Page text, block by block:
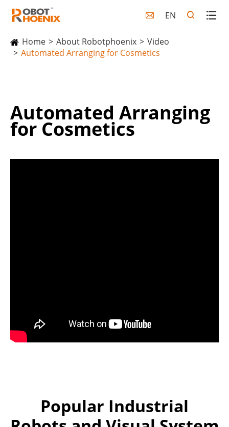
 EN
Home About Robotphoenix
Video
Automated Arranging for Cosmetics
Automated Arranging
for Cosmetics
Popular Industrial